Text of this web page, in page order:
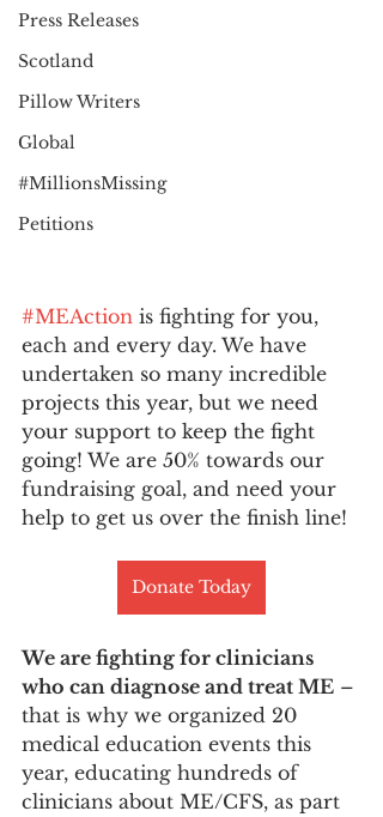
Press Releases
Scotland
Pillow Writers
Global
#MillionsMissing
Petitions
#MEAction is fighting for you,
each and every day. We have
undertaken so many incredible
projects this year, but we need
your support to keep the fight
going! We are 50% towards our
fundraising goal, and need your
help to get us over the finish line!
Donate Today
We are fighting for clinicians
who can diagnose and treat ME –
that is why we organized 20
medical education events this
year, educating hundreds of
clinicians about ME/CFS, as part